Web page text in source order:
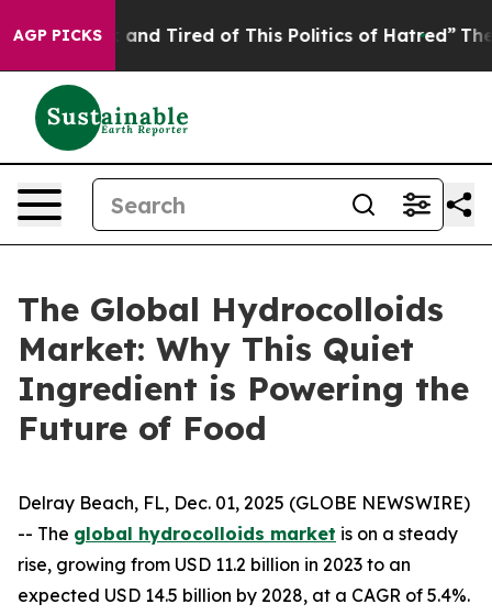
AGP PICKS
and Tired of This Politics of Hatred” The Story
The Global Hydrocolloids
Market: Why This Quiet
Ingredient is Powering the
Future of Food
Delray Beach, FL, Dec. 01, 2025 (GLOBE NEWSWIRE)
-- The global hydrocolloids market is on a steady
rise, growing from USD 11.2 billion in 2023 to an
expected USD 14.5 billion by 2028, at a CAGR of 5.4%.